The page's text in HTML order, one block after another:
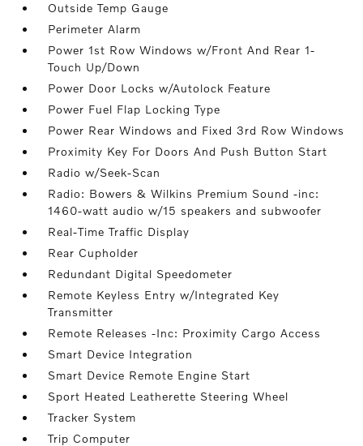
Outside Temp Gauge
Perimeter Alarm
Power 1st Row Windows w/Front And Rear 1-
Touch Up/Down
Power Door Locks w/Autolock Feature
Power Fuel Flap Locking Type
Power Rear Windows and Fixed 3rd Row Windows
Proximity Key For Doors And Push Button Start
Radio w/Seek-Scan
Radio: Bowers & Wilkins Premium Sound -inc:
1460-watt audio w/15 speakers and subwoofer
Real-Time Traffic Display
Rear Cupholder
Redundant Digital Speedometer
Remote Keyless Entry w/Integrated Key
Transmitter
Remote Releases -Inc: Proximity Cargo Access
Smart Device Integration
Smart Device Remote Engine Start
Sport Heated Leatherette Steering Wheel
Tracker System
Trip Computer